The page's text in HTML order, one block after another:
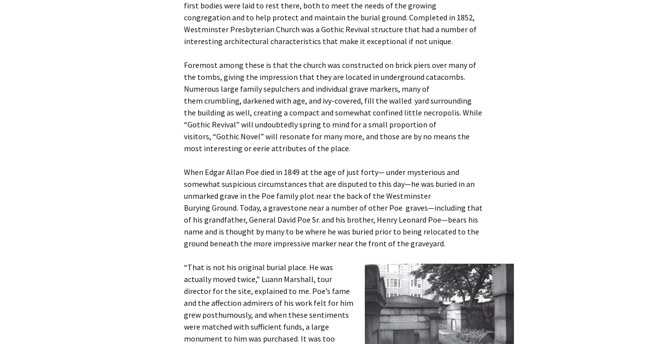
first bodies were laid to rest there, both to meet the needs of the growing
congregation and to help protect and maintain the burial ground. Completed in 1852,
Westminster Presbyterian Church was a Gothic Revival structure that had a number of
interesting architectural characteristics that make it exceptional if not unique.
Foremost among these is that the church was constructed on brick piers over many of
the tombs, giving the impression that they are located in underground catacombs.
Numerous large family sepulchers and individual grave markers, many of
them crumbling, darkened with age, and ivy-covered, fill the walled yard surrounding
the building as well, creating a compact and somewhat confined little necropolis. While
“Gothic Revival” will undoubtedly spring to mind for a small proportion of
visitors, “Gothic Novel” will resonate for many more, and those are by no means the
most interesting or eerie attributes of the place.
When Edgar Allan Poe died in 1849 at the age of just forty— under mysterious and
somewhat suspicious circumstances that are disputed to this day—he was buried in an
unmarked grave in the Poe family plot near the back of the Westminster
Burying Ground. Today, a gravestone near a number of other Poe graves—including that
of his grandfather, General David Poe Sr. and his brother, Henry Leonard Poe—bears his
name and is thought by many to be where he was buried prior to being relocated to the
ground beneath the more impressive marker near the front of the graveyard.
“That is not his original burial place. He was
actually moved twice,” Luann Marshall, tour
director for the site, explained to me. Poe’s fame
and the affection admirers of his work felt for him
grew posthumously, and when these sentiments
were matched with sufficient funds, a large
monument to him was purchased. It was too